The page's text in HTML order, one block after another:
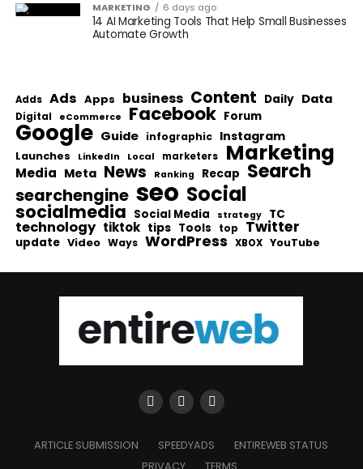
MARKETING 6 days ago
14 AI Marketing Tools That Help Small Businesses
Automate Growth
Adds Ads Apps business Content Daily Data
Digital eCommerce Facebook Forum
Google Guide infographic Instagram
Launches LinkedIn Local marketers Marketing
Media Meta News Ranking Recap Search
searchengine seo Social
socialmedia Social Media strategy TC
technology tiktok tips Tools top Twitter
update Video Ways WordPress XBOX YouTube
ARTICLE SUBMISSION SPEEDYADS
ENTIREWEB STATUS
PRIVACY
TERMS